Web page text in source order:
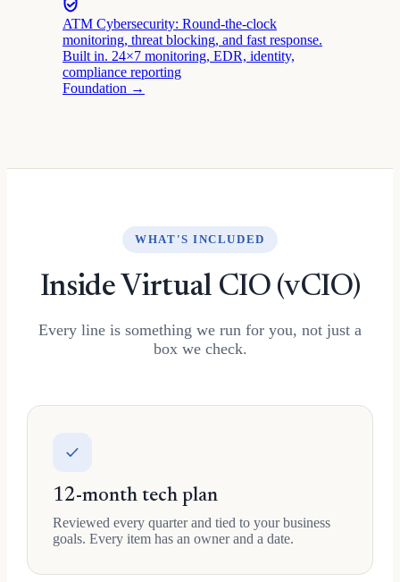
ATM Cybersecurity: Round-the-clock
monitoring, threat blocking, and fast response.
Built in. 24×7 monitoring, EDR, identity,
compliance reporting
Foundation →
WHAT'S INCLUDED
Inside Virtual CIO (vCIO)
Every line is something we run for you, not just a
box we check.
12-month tech plan
Reviewed every quarter and tied to your business
goals. Every item has an owner and a date.